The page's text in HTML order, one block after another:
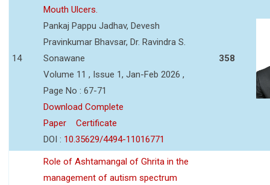
14
Mouth Ulcers.
Pankaj Pappu Jadhav, Devesh
Pravinkumar Bhavsar, Dr. Ravindra S.
Sonawane
Volume 11 , Issue 1, Jan-Feb 2026 ,
Page No : 67-71
Download Complete
Paper
Certificate
DOI : 10.35629/4494-11016771
358
Role of Ashtamangal of Ghrita in the
management of autism spectrum